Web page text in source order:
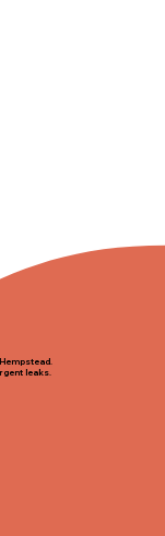
leaks.